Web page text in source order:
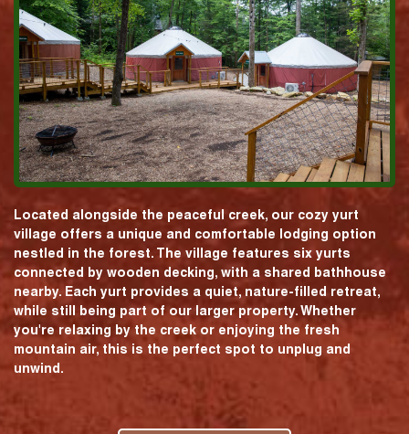
Located alongside the peaceful creek, our cozy yurt
village offers a unique and comfortable lodging option
nestled in the forest. The village features six yurts
connected by wooden decking, with a shared bathhouse
nearby. Each yurt provides a quiet, nature-filled retreat,
while still being part of our larger property. Whether
you're relaxing by the creek or enjoying the fresh
mountain air, this is the perfect spot to unplug and
unwind.